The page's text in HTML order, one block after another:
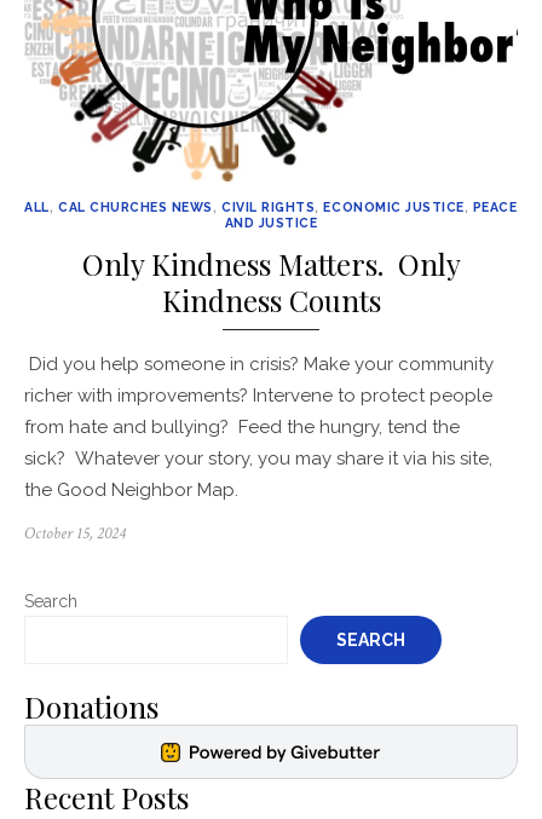
ALL,CAL CHURCHES NEWS ,CIVIL RIGHTS,ECONOMIC JUSTICE, PEACE
AND JUSTICE
Only Kindness Matters. Only
Kindness Counts
Did you help someone in crisis? Make your community
richer with improvements? Intervene to protect people
from hate and bullying? Feed the hungry, tend the
sick? Whatever your story, you may share it via his site,
the Good Neighbor Map.
Posted
October 15, 2024
Search
SEARCH
Donations
Recent Posts